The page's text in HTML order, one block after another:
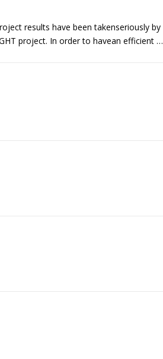
results have been takenseriously by
project. In order to havean efficient …